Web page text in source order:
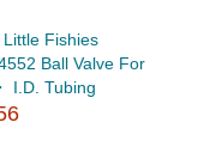
Little Fishies
Ball Valve For
I.D. Tubing